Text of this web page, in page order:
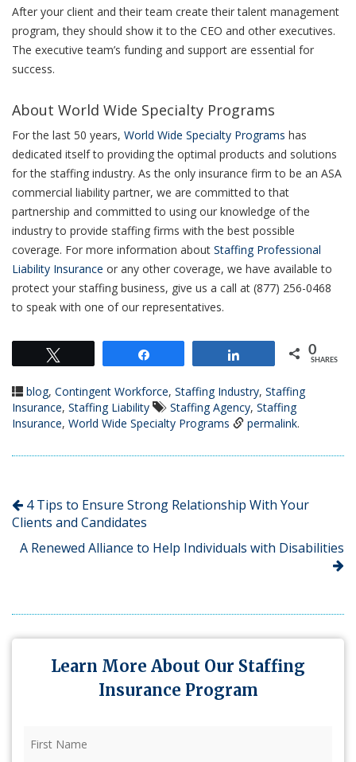
After your client and their team create their talent management
program, they should show it to the CEO and other executives.
The executive team’s funding and support are essential for
success.
About World Wide Specialty Programs
For the last 50 years, World Wide Specialty Programs has
dedicated itself to providing the optimal products and solutions
for the staffing industry. As the only insurance firm to be an ASA
commercial liability partner, we are committed to that
partnership and committed to using our knowledge of the
industry to provide staffing firms with the best possible
coverage. For more information about Staffing Professional
Liability Insurance or any other coverage, we have available to
protect your staffing business, give us a call at (877) 256-0468
to speak with one of our representatives.
0
SHARES
blog, Contingent Workforce, Staffing Industry, Staffing
Insurance, Staffing Liability Staffing Agency, Staffing
Insurance, World Wide Specialty Programs permalink.
4 Tips to Ensure Strong Relationship With Your
Clients and Candidates
A Renewed Alliance to Help Individuals with Disabilities
Learn More About Our Staffing
Insurance Program
Name (Required)